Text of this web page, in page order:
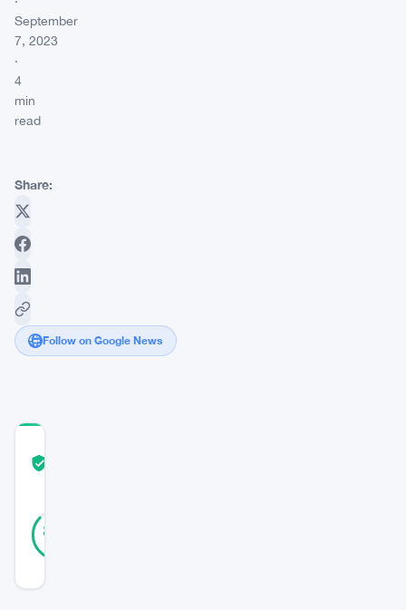
September
7, 2023
·
4
min
read
Share:
Follow on Google News
87